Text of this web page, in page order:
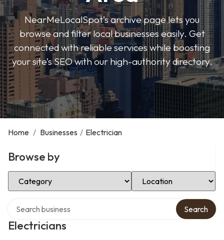
NearMeLocalSpot’s archive page lets you
browse and filter local businesses easily. Get
connected with reliable services while boosting
your site’s SEO with our high-authority directory.
Home / Businesses / Electrician
Browse by
Select Category Select Location
Electricians
Search